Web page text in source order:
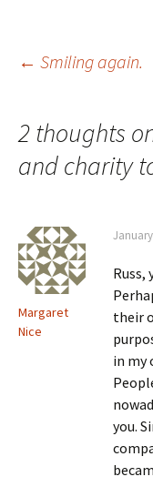
Post
← Smiling again.
2 thoughts
and charity
Margaret
Nice
Russ,
their
in my
you.